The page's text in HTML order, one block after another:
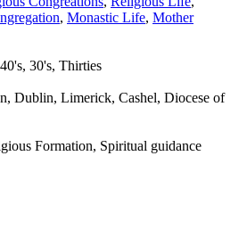
, Monastic Life, Mother
30's, Thirties
Dublin, Limerick, Cashel, Diocese of
Formation, Spiritual guidance